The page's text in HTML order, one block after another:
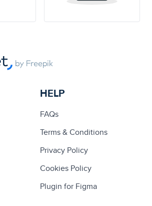
HELP
FAQs
Terms & Conditions
Privacy Policy
Cookies Policy
Plugin for Figma